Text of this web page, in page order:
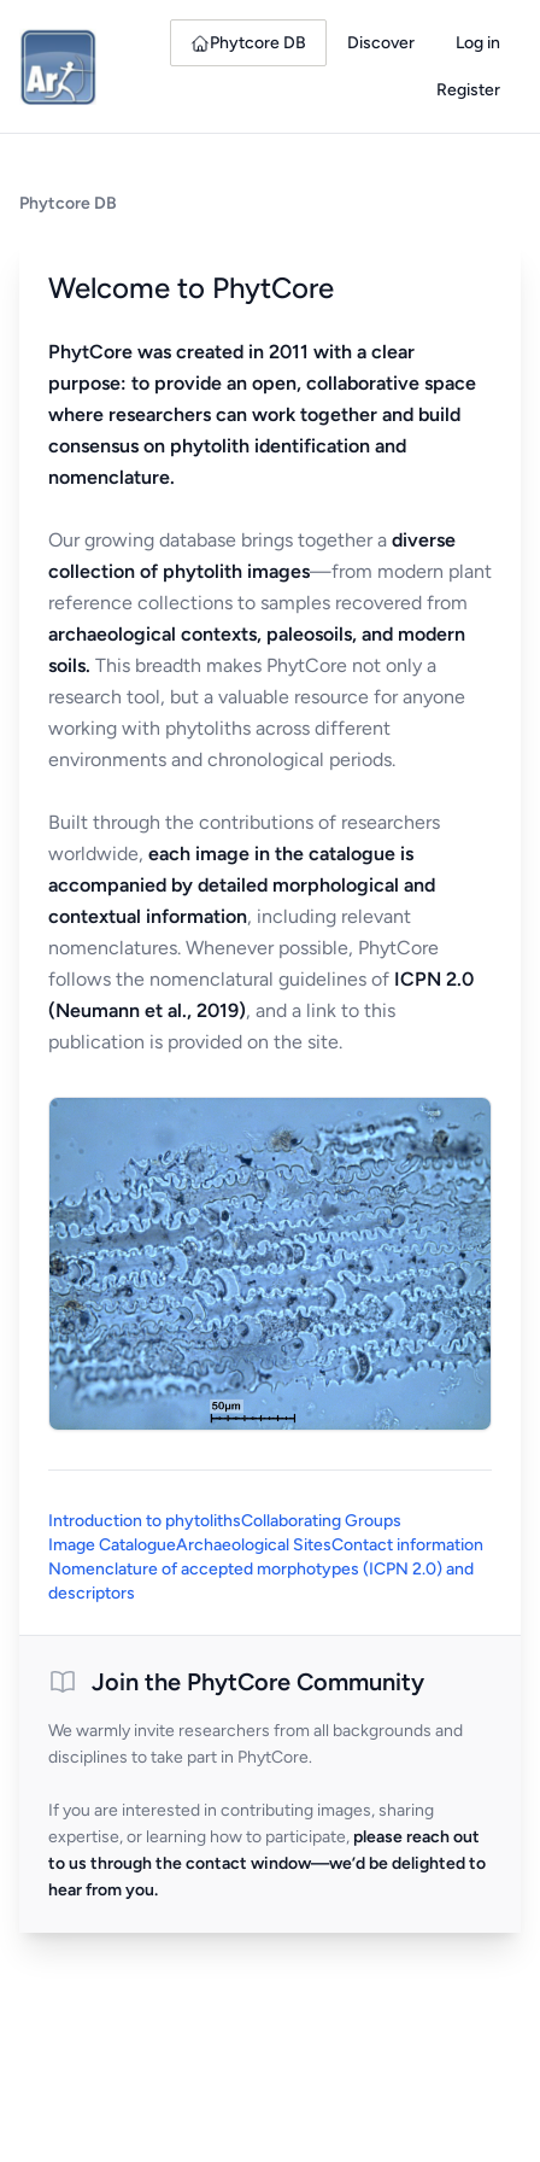
Phytcore DB Discover Log in
Register
Phytcore DB
Welcome to PhytCore
PhytCore was created in 2011 with a clear
purpose: to provide an open, collaborative space
where researchers can work together and build
consensus on phytolith identification and
nomenclature.
Our growing database brings together a diverse
collection of phytolith images—from modern plant
reference collections to samples recovered from
archaeological contexts, paleosoils, and modern
soils. This breadth makes PhytCore not only a
research tool, but a valuable resource for anyone
working with phytoliths across different
environments and chronological periods.
Built through the contributions of researchers
worldwide, each image in the catalogue is
accompanied by detailed morphological and
contextual information, including relevant
nomenclatures. Whenever possible, PhytCore
follows the nomenclatural guidelines of ICPN 2.0
(Neumann et al., 2019), and a link to this
publication is provided on the site.
Introduction to phytolithsCollaborating Groups
Image CatalogueArchaeological SitesContact information
Nomenclature of accepted morphotypes (ICPN 2.0) and
descriptors
Join the PhytCore Community
We warmly invite researchers from all backgrounds and
disciplines to take part in PhytCore.
If you are interested in contributing images, sharing
expertise, or learning how to participate, please reach out
to us through the contact window—we’d be delighted to
hear from you.